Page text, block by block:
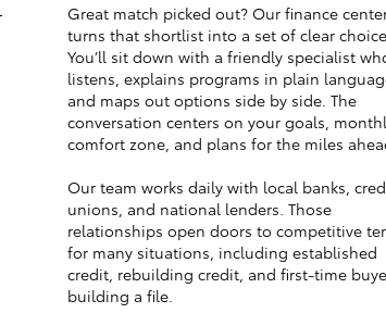
Great match picked out? Our finance
turns that shortlist into a set of clear
You’ll sit down with a friendly specialist
listens, explains programs in plain
and maps out options side by side. The
conversation centers on your goals,
comfort zone, and plans for the miles
Our team works daily with local banks,
unions, and national lenders. Those
relationships open doors to competitive
for many situations, including established
credit, rebuilding credit, and first-time
building a file.